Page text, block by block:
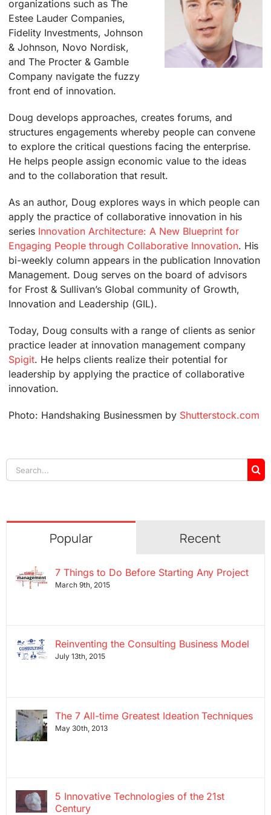
organizations such as The
Estee Lauder Companies,
Fidelity Investments, Johnson
& Johnson, Novo Nordisk,
and The Procter & Gamble
Company navigate the fuzzy
front end of innovation.
Doug develops approaches, creates forums, and
structures engagements whereby people can convene
to explore the critical questions facing the enterprise.
He helps people assign economic value to the ideas
and to the collaboration that result.
As an author, Doug explores ways in which people can
apply the practice of collaborative innovation in his
series Innovation Architecture: A New Blueprint for
Engaging People through Collaborative Innovation. His
bi-weekly column appears in the publication Innovation
Management. Doug serves on the board of advisors
for Frost & Sullivan’s Global community of Growth,
Innovation and Leadership (GIL).
Today, Doug consults with a range of clients as senior
practice leader at innovation management company
Spigit. He helps clients realize their potential for
leadership by applying the practice of collaborative
innovation.
Photo: Handshaking Businessmen by Shutterstock.com
Search
for:
Popular Recent
7 Things to Do Before Starting Any Project
March 9th, 2015
Reinventing the Consulting Business Model
July 13th, 2015
The 7 All-time Greatest Ideation Techniques
May 30th, 2013
5 Innovative Technologies of the 21st
Century